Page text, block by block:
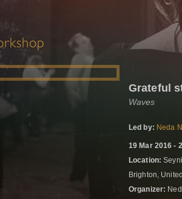
Grateful
Waves
Led by: Neda
19 Mar 2016 -
Location:
Brighton,
Organizer: